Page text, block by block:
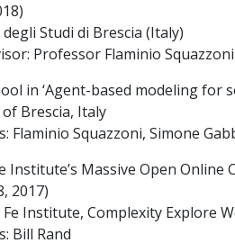
Studi di Brescia (Italy)
Professor Flaminio Squazzoni
in ‘Agent-based modeling for
Brescia, Italy
Flaminio Squazzoni, Simone
Institute’s Massive Open
2017)
Institute, Complexity Explore
Bill Rand